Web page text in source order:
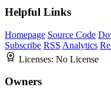
Helpful Links
Homepage Source Code
Subscribe RSS Analytics
Licenses: No License
Owners